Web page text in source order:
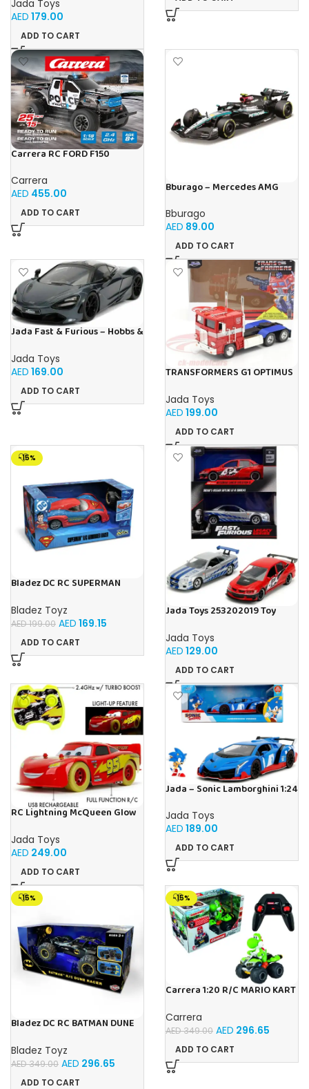
Jada Toys
AED 179.00
ADD TO CART
Carrera RC FORD F150
Carrera
AED 455.00
ADD TO CART
Bburago – Mercedes AMG
#44 2024-1:43 scale realistic
model driven by Lewis
Hamilton, Mercedes Official
License, recommended age
3+
Bburago
AED 89.00
ADD TO CART
Jada Fast & Furious – Hobbs &
Jada Toys
AED 169.00
ADD TO CART
TRANSFORMERS G1 OPTIMUS
Jada Toys
AED 199.00
ADD TO CART
-15%
Bladez DC RC SUPERMAN
Toy with Official Licensing
Bladez Toyz
AED199.00 AED 169.15
ADD TO CART
Jada Toys 253202019 Toy
Jada Toys
AED 129.00
ADD TO CART
RC Lightning McQueen Glow
movie, high speed
Jada Toys
AED 249.00
ADD TO CART
Jada – Sonic Lamborghini 1:24
Jada Toys
AED 189.00
ADD TO CART
-15%
Bladez DC RC BATMAN DUNE
Licensing
Bladez Toyz
AED349.00 AED 296.65
ADD TO CART
-15%
Carrera 1:20 R/C MARIO KART
Carrera
AED349.00 AED 296.65
ADD TO CART